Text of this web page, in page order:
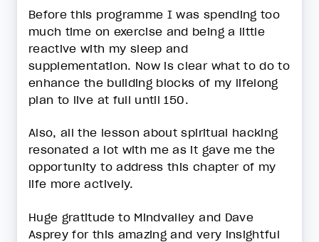
Before this programme I was spending too
much time on exercise and being a little
reactive with my sleep and
supplementation. Now is clear what to do to
enhance the building blocks of my lifelong
plan to live at full until 150.
Also, all the lesson about spiritual hacking
resonated a lot with me as it gave me the
opportunity to address this chapter of my
life more actively.
Huge gratitude to Mindvalley and Dave
Asprey for this amazing and very insightful